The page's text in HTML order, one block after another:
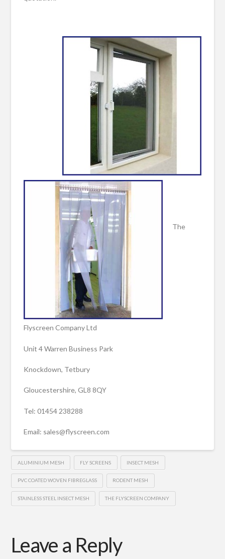
The
Flyscreen Company Ltd
Unit 4 Warren Business Park
Knockdown, Tetbury
Gloucestershire, GL8 8QY
Tel: 01454 238288
Email: sales@flyscreen.com
ALUMINIUM MESH FLY SCREENS INSECT MESH
PVC COATED WOVEN FIBREGLASS RODENT MESH
STAINLESS STEEL INSECT MESH THE FLYSCREEN COMPANY
Leave a Reply